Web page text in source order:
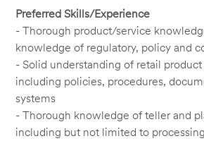
Preferred Skills/Experience
- Thorough product/service
knowledge of regulatory, policy and
- Solid understanding of retail
including policies, procedures,
systems
- Thorough knowledge of teller and
including but not limited to